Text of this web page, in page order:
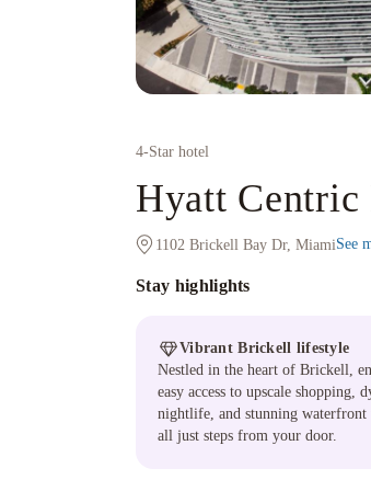
4-Star hotel
Hyatt
1102 Brickell Bay Dr, MiamiSee
Stay highlights
Vibrant Brickell lifestyle
Nestled in the heart of Brickell,
easy access to upscale shopping,
nightlife, and stunning waterfront
all just steps from your door.